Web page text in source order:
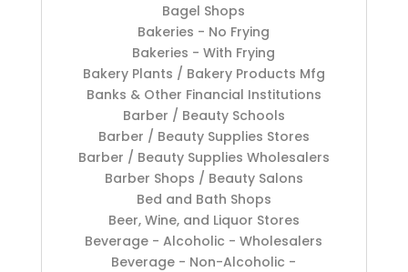
Bagel Shops
Bakeries - No Frying
Bakeries - With Frying
Bakery Plants / Bakery Products Mfg
Banks & Other Financial Institutions
Barber / Beauty Schools
Barber / Beauty Supplies Stores
Barber / Beauty Supplies Wholesalers
Barber Shops / Beauty Salons
Bed and Bath Shops
Beer, Wine, and Liquor Stores
Beverage - Alcoholic - Wholesalers
Beverage - Non-Alcoholic -